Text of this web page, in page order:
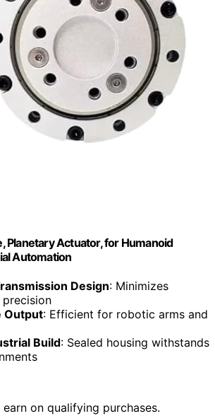
Planetary Actuator, for Humanoid
Automation
Design: Minimizes
Output: Efficient for robotic arms and
Build: Sealed housing withstands
on qualifying purchases.